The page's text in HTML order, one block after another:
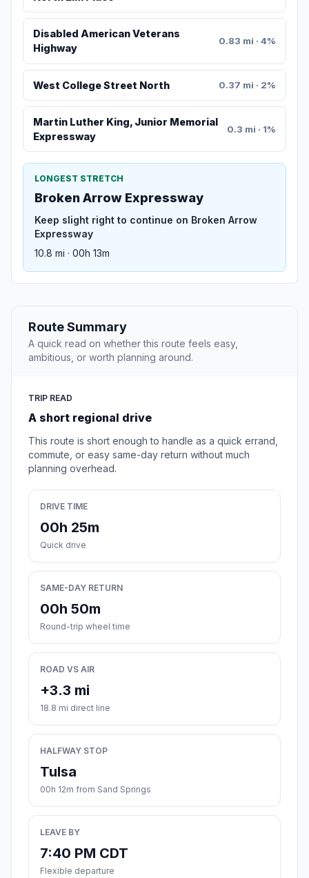
Disabled American Veterans
Highway
0.83 mi · 4%
West College Street North 0.37 mi · 2%
Martin Luther King, Junior Memorial
Expressway
0.3 mi · 1%
LONGEST STRETCH
Broken Arrow Expressway
Keep slight right to continue on Broken Arrow
Expressway
10.8 mi · 00h 13m
Route Summary
A quick read on whether this route feels easy,
ambitious, or worth planning around.
TRIP READ
A short regional drive
This route is short enough to handle as a quick errand,
commute, or easy same-day return without much
planning overhead.
DRIVE TIME
00h 25m
Quick drive
SAME-DAY RETURN
00h 50m
Round-trip wheel time
ROAD VS AIR
+3.3 mi
18.8 mi direct line
HALFWAY STOP
Tulsa
00h 12m from Sand Springs
LEAVE BY
7:40 PM CDT
Flexible departure